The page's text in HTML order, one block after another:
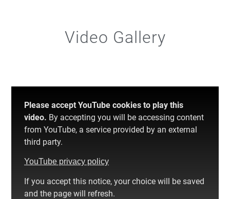
Video Gallery
Please accept YouTube cookies to play this
video. By accepting you will be accessing content
from YouTube, a service provided by an external
third party.
YouTube privacy policy
If you accept this notice, your choice will be saved
and the page will refresh.